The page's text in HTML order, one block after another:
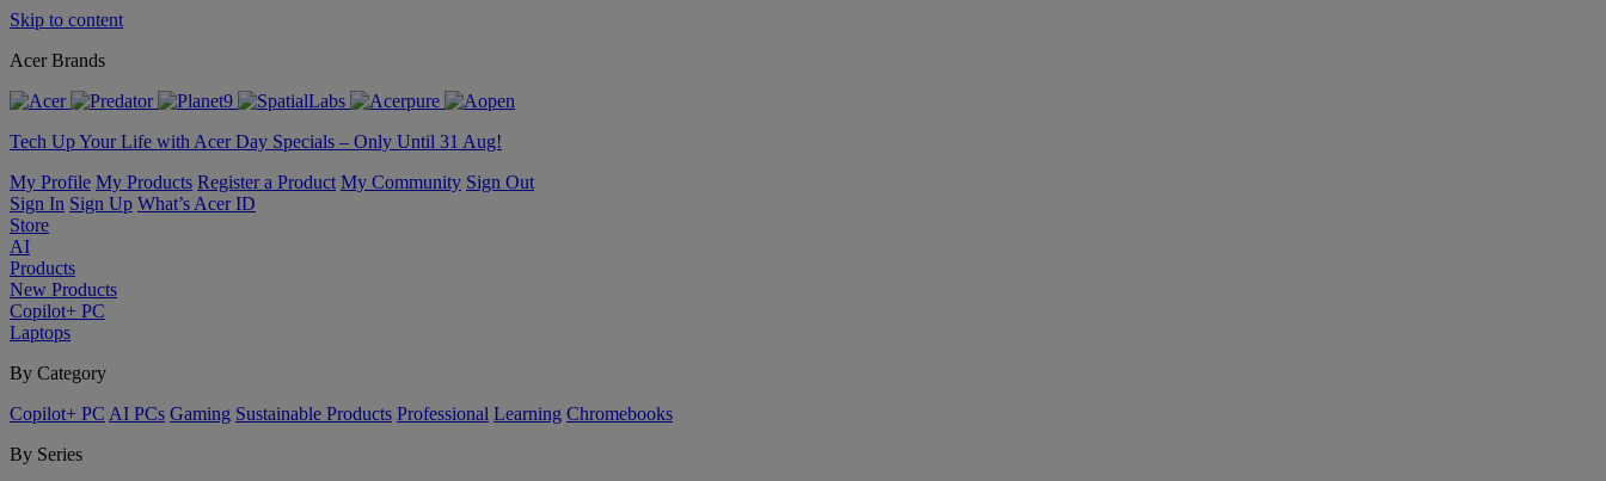
Skip to content
Acer Brands
Tech Up Your Life with Acer Day Specials – Only Until 31 Aug!
My Profile My Products Register a Product My Community Sign Out
Sign In Sign Up What’s Acer ID
Store
AI
Products
New Products
Copilot+ PC
Laptops
By Category
Copilot+ PC AI PCs Gaming Sustainable Products Professional Learning Chromebooks
By Series